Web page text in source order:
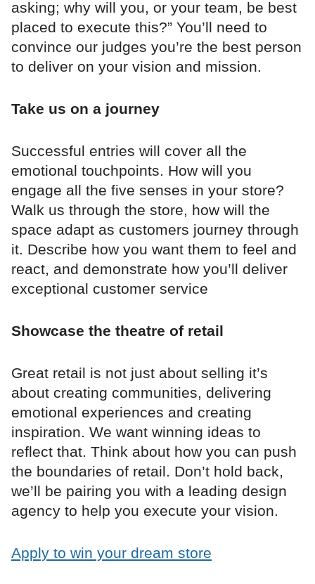
asking; why will you, or your team, be best
placed to execute this?” You’ll need to
convince our judges you’re the best person
to deliver on your vision and mission.
Take us on a journey
Successful entries will cover all the
emotional touchpoints. How will you
engage all the five senses in your store?
Walk us through the store, how will the
space adapt as customers journey through
it. Describe how you want them to feel and
react, and demonstrate how you’ll deliver
exceptional customer service
Showcase the theatre of retail
Great retail is not just about selling it’s
about creating communities, delivering
emotional experiences and creating
inspiration. We want winning ideas to
reflect that. Think about how you can push
the boundaries of retail. Don’t hold back,
we’ll be pairing you with a leading design
agency to help you execute your vision.
Apply to win your dream store